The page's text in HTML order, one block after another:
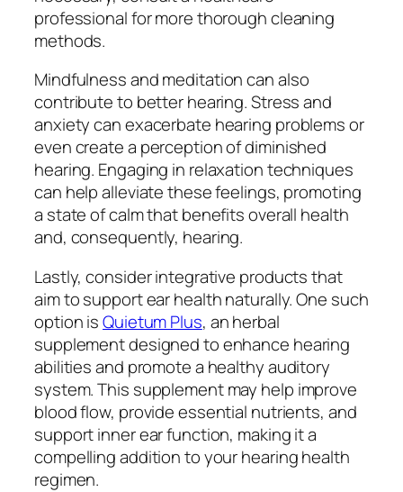
professional for more thorough cleaning
methods.
Mindfulness and meditation can also
contribute to better hearing. Stress and
anxiety can exacerbate hearing problems or
even create a perception of diminished
hearing. Engaging in relaxation techniques
can help alleviate these feelings, promoting
a state of calm that benefits overall health
and, consequently, hearing.
Lastly, consider integrative products that
aim to support ear health naturally. One such
option isQuietum Plus, an herbal
supplement designed to enhance hearing
abilities and promote a healthy auditory
system. This supplement may help improve
blood flow, provide essential nutrients, and
support inner ear function, making it a
compelling addition to your hearing health
regimen.